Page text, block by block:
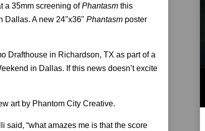
a 35mm screening ofPhantasm this
Dallas. A new 24"x36" Phantasm poster
Drafthouse in Richardson, TX as part of a
in Dallas. If this news doesn’t excite
art by Phantom City Creative.
said, “what amazes me is that the score